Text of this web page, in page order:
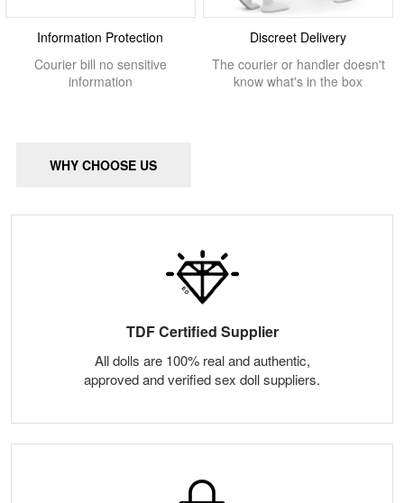
Information Protection
Courier bill no sensitive
information
Discreet Delivery
The courier or handler doesn't
know what's in the box
WHY CHOOSE US
TDF Certified Supplier
All dolls are 100% real and authentic,
approved and verified sex doll suppliers.